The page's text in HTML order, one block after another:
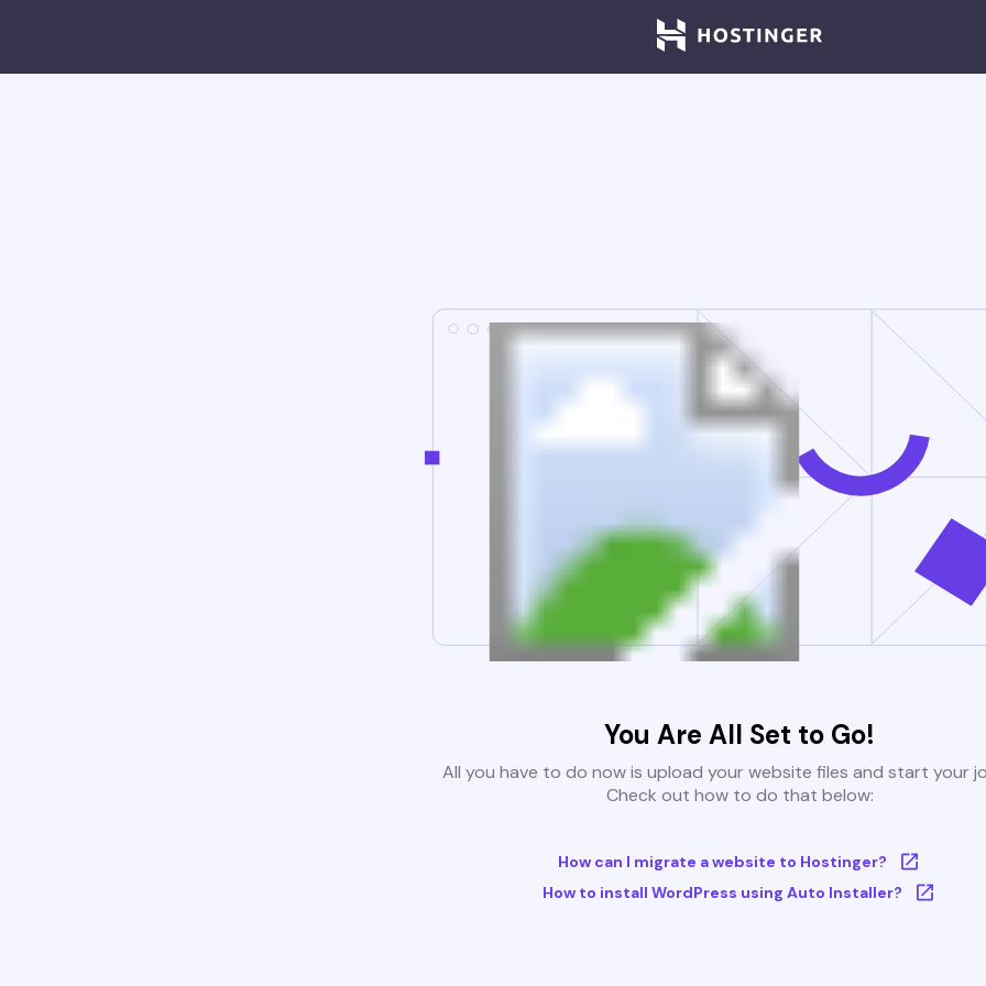
You Are All Set to Go!
All you have to do now is upload your website files and start your
Check out how to do that below:
How can I migrate a website to Hostinger?
How to install WordPress using Auto Installer?